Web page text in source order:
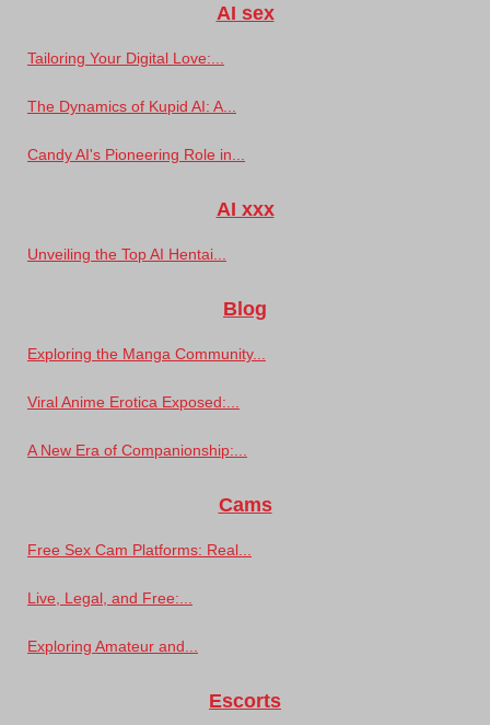
AI sex
Tailoring Your Digital Love:...
The Dynamics of Kupid AI: A...
Candy AI's Pioneering Role in...
AI xxx
Unveiling the Top AI Hentai...
Blog
Exploring the Manga Community...
Viral Anime Erotica Exposed:...
A New Era of Companionship:...
Cams
Free Sex Cam Platforms: Real...
Live, Legal, and Free:...
Exploring Amateur and...
Escorts